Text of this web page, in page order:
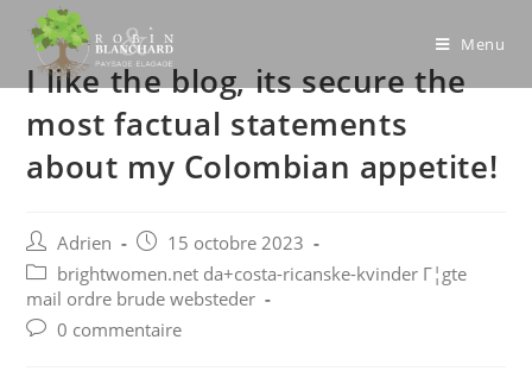
content
Menu
I like the blog, its secure the
most factual statements
about my Colombian appetite!
Post
author:
Adrien
Post
published:
15 octobre 2023
Post
category:
brightwomen.net da+costa-ricanske-kvinder Г¦gte
mail ordre brude websteder
Post0 commentaire